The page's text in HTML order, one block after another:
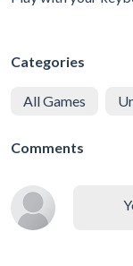
Categories
All Games
Comments